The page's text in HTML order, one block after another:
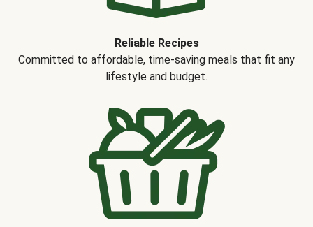
Reliable Recipes
Committed to affordable, time-saving meals that fit any
lifestyle and budget.